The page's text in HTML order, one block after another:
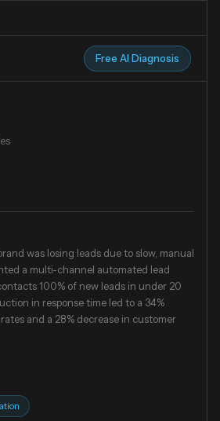
Free AI Diagnosis
was losing leads due to slow, manual
a multi-channel automated lead
100% of new leads in under 20
in response time led to a 34%
and a 28% decrease in customer